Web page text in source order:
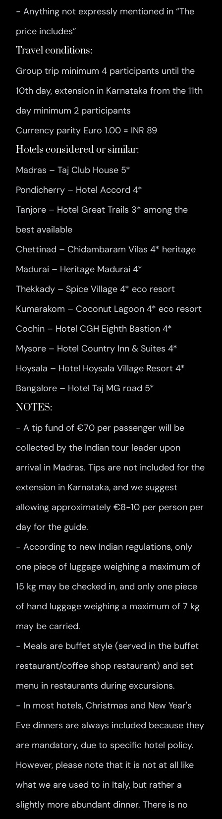
- Anything not expressly mentioned in “The
price includes”
Travel conditions:
Group trip minimum 4 participants until the
10th day, extension in Karnataka from the 11th
day minimum 2 participants
Currency parity Euro 1.00 = INR 89
Hotels considered or similar:
Madras – Taj Club House 5*
Pondicherry – Hotel Accord 4*
Tanjore – Hotel Great Trails 3* among the
best available
Chettinad – Chidambaram Vilas 4* heritage
Madurai – Heritage Madurai 4*
Thekkady – Spice Village 4* eco resort
Kumarakom – Coconut Lagoon 4* eco resort
Cochin – Hotel CGH Eighth Bastion 4*
Mysore – Hotel Country Inn & Suites 4*
Hoysala – Hotel Hoysala Village Resort 4*
Bangalore – Hotel Taj MG road 5*
NOTES:
- A tip fund of €70 per passenger will be
collected by the Indian tour leader upon
arrival in Madras. Tips are not included for the
extension in Karnataka, and we suggest
allowing approximately €8-10 per person per
day for the guide.
- According to new Indian regulations, only
one piece of luggage weighing a maximum of
15 kg may be checked in, and only one piece
of hand luggage weighing a maximum of 7 kg
may be carried.
- Meals are buffet style (served in the buffet
restaurant/coffee shop restaurant) and set
menu in restaurants during excursions.
- In most hotels, Christmas and New Year's
Eve dinners are always included because they
are mandatory, due to specific hotel policy.
However, please note that it is not at all like
what we are used to in Italy, but rather a
slightly more abundant dinner. There is no